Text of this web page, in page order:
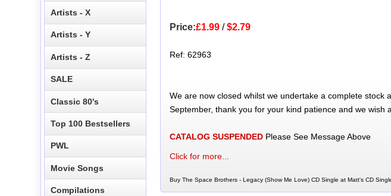
Price:£1.99/$2.79
Ref: 62963
We are now closed whilst we undertake a complete stock
September, thank you for your kind patience and we wish
CATALOG SUSPENDEDPlease See Message Above
Click for more...
Buy The Space Brothers - Legacy (Show Me Love) CD Single at Matt's CD
Artists - X
Artists - Y
Artists - Z
SALE
Classic 80's
Top 100 Bestsellers
PWL
Movie Songs
Compilations